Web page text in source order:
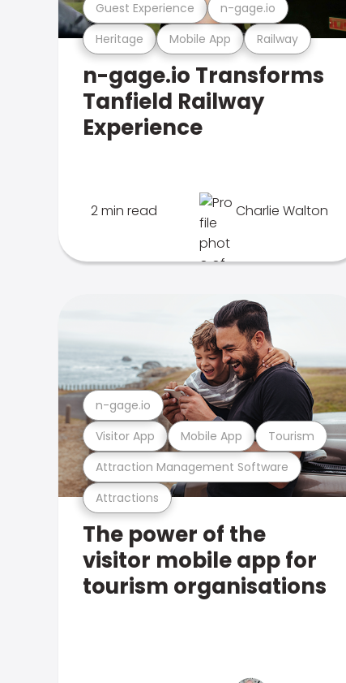
Heritage Mobile App Railway
Guest Experience n-gage.io
n-gage.io Transforms
Tanfield Railway
Experience
2 min read Charlie Walton
Attractions
Attraction Management Software
Visitor App Mobile App Tourism
n-gage.io
The power of the
visitor mobile app for
tourism organisations